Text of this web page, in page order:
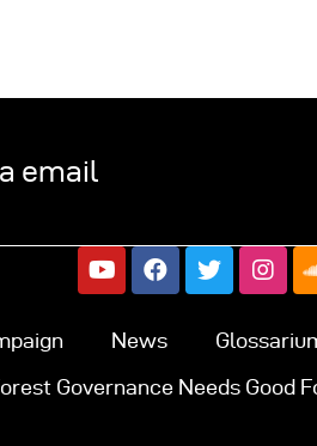
email
News
Governance Needs Good